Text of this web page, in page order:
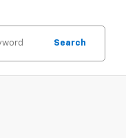
Search